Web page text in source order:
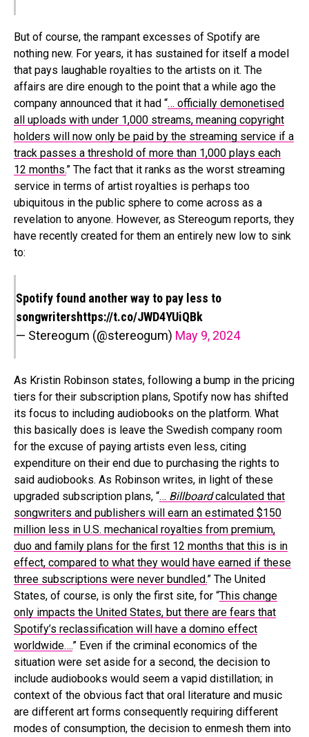
But of course, the rampant excesses of Spotify are
nothing new. For years, it has sustained for itself a model
that pays laughable royalties to the artists on it. The
affairs are dire enough to the point that a while ago the
company announced that it had “… officially demonetised
all uploads with under 1,000 streams, meaning copyright
holders will now only be paid by the streaming service if a
track passes a threshold of more than 1,000 plays each
12 months.” The fact that it ranks as the worst streaming
service in terms of artist royalties is perhaps too
ubiquitous in the public sphere to come across as a
revelation to anyone. However, as Stereogum reports, they
have recently created for them an entirely new low to sink
to:
Spotify found another way to pay less to
songwritershttps://t.co/JWD4YUiQBk
— Stereogum (@stereogum) May 9, 2024
As Kristin Robinson states, following a bump in the pricing
tiers for their subscription plans, Spotify now has shifted
its focus to including audiobooks on the platform. What
this basically does is leave the Swedish company room
for the excuse of paying artists even less, citing
expenditure on their end due to purchasing the rights to
said audiobooks. As Robinson writes, in light of these
upgraded subscription plans, “… Billboardcalculated that
songwriters and publishers will earn an estimated $150
million less in U.S. mechanical royalties from premium,
duo and family plans for the first 12 months that this is in
effect, compared to what they would have earned if these
three subscriptions were never bundled.” The United
States, of course, is only the first site, for “This change
only impacts the United States, but there are fears that
Spotify’s reclassification will have a domino effect
worldwide….” Even if the criminal economics of the
situation were set aside for a second, the decision to
include audiobooks would seem a vapid distillation; in
context of the obvious fact that oral literature and music
are different art forms consequently requiring different
modes of consumption, the decision to enmesh them into